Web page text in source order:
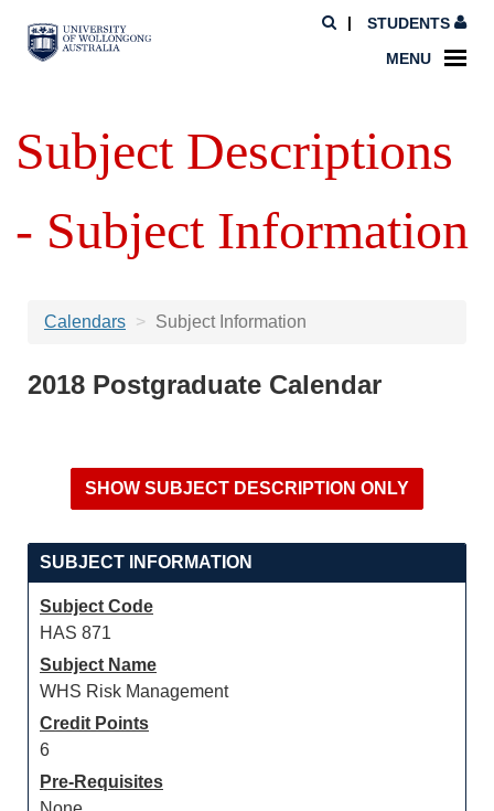
STUDENTS
MENU
Subject Descriptions
- Subject Information
Calendars Subject Information
2018 Postgraduate Calendar
SUBJECT INFORMATION
Subject Code
HAS 871
Subject Name
WHS Risk Management
Credit Points
6
Pre-Requisites